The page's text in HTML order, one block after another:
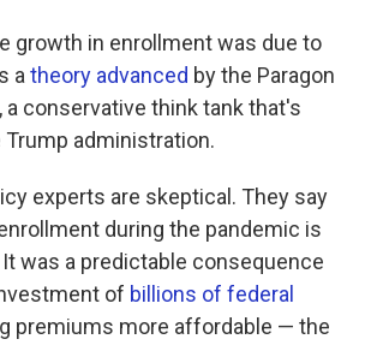
growth in enrollment was due to
a theory advanced by the Paragon
conservative think tank that's
administration.
experts are skeptical. They say
during the pandemic is
was a predictable consequence
of billions of federal
premiums more affordable — the